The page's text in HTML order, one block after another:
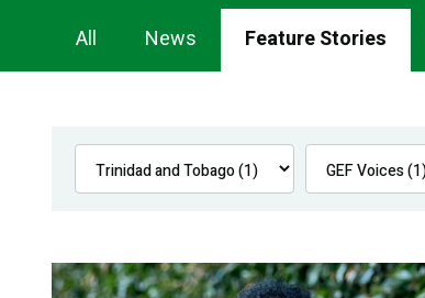
Newsroom
Navigation
All News Feature Stories